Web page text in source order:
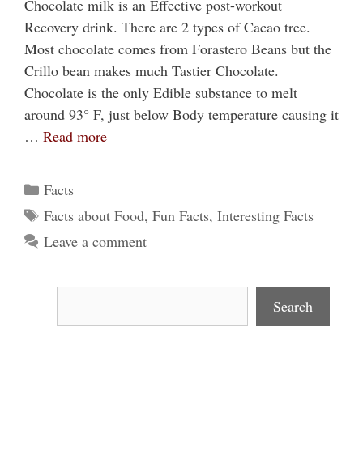
Chocolate milk is an Effective post-workout
Recovery drink. There are 2 types of Cacao tree.
Most chocolate comes from Forastero Beans but the
Crillo bean makes much Tastier Chocolate.
Chocolate is the only Edible substance to melt
around 93° F, just below Body temperature causing it
… Read more
Categories
Facts
Tags
Facts about Food, Fun Facts, Interesting Facts
Leave a comment
Search